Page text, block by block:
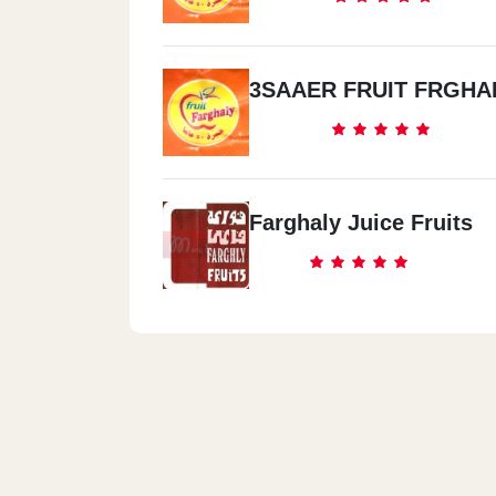
3SAAER FRUIT
Farghaly Juice Fruits